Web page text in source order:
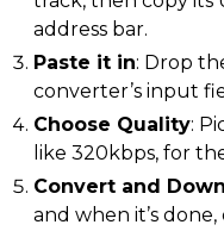
address bar.
Paste it in: Drop
converter’s input
Choose Quality:
like 320kbps, for
Convert and
and when it’s